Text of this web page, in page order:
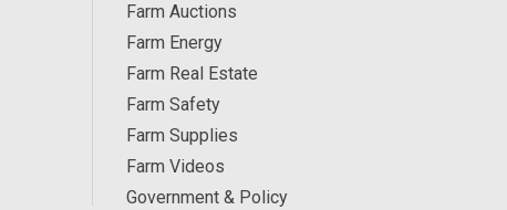
Farm Auctions
Farm Energy
Farm Real Estate
Farm Safety
Farm Supplies
Farm Videos
Government & Policy